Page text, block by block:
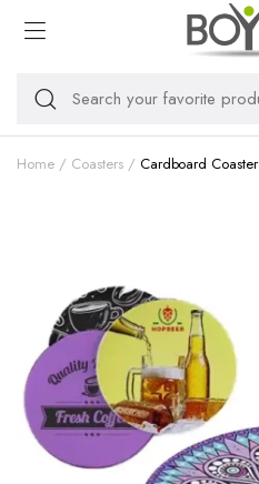
Home Coasters Cardboard